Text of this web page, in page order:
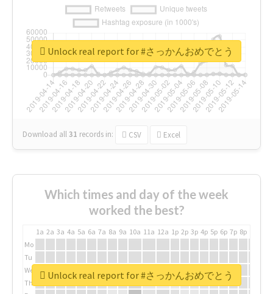
Download all31 records in: CSV Excel
Unlock real report for #さっかんおめでとう
Which times and day of the week
worked the best?
1a 2a 3a 4a 5a 6a 7a 8a 9a 10a 11a 12a 1p 2p 3p 4p 5p 6p 7p 8p
Mo
Tu
We
Th
Unlock real report for #さっかんおめでとう